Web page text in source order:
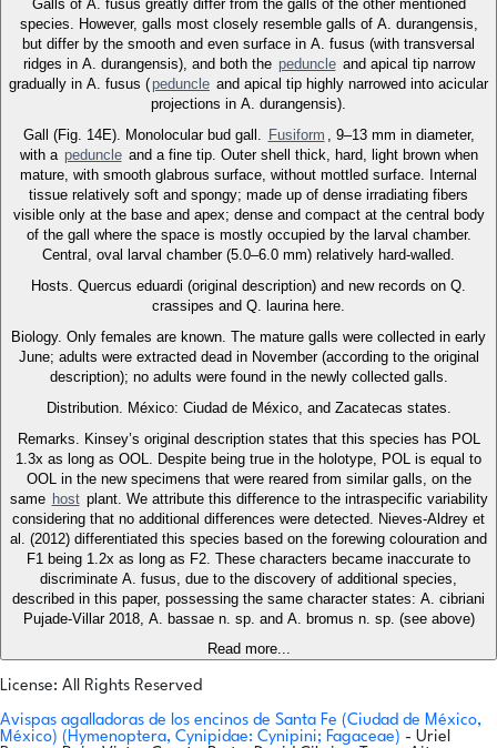
Galls of A. fusus greatly differ from the galls of the other mentioned
species. However, galls most closely resemble galls of A. durangensis,
but differ by the smooth and even surface in A. fusus (with transversal
ridges in A. durangensis), and both the peduncle and apical tip narrow
gradually in A. fusus (peduncle and apical tip highly narrowed into acicular
projections in A. durangensis).
Gall (Fig. 14E). Monolocular bud gall. Fusiform , 9–13 mm in diameter,
with a peduncle and a fine tip. Outer shell thick, hard, light brown when
mature, with smooth glabrous surface, without mottled surface. Internal
tissue relatively soft and spongy; made up of dense irradiating fibers
visible only at the base and apex; dense and compact at the central body
of the gall where the space is mostly occupied by the larval chamber.
Central, oval larval chamber (5.0–6.0 mm) relatively hard-walled.
Hosts. Quercus eduardi (original description) and new records on Q.
crassipes and Q. laurina here.
Biology. Only females are known. The mature galls were collected in early
June; adults were extracted dead in November (according to the original
description); no adults were found in the newly collected galls.
Distribution. México: Ciudad de México, and Zacatecas states.
Remarks. Kinsey’s original description states that this species has POL
1.3x as long as OOL. Despite being true in the holotype, POL is equal to
OOL in the new specimens that were reared from similar galls, on the
same host plant. We attribute this difference to the intraspecific variability
considering that no additional differences were detected. Nieves-Aldrey et
al. (2012) differentiated this species based on the forewing colouration and
F1 being 1.2x as long as F2. These characters became inaccurate to
discriminate A. fusus, due to the discovery of additional species,
described in this paper, possessing the same character states: A. cibriani
Pujade-Villar 2018, A. bassae n. sp. and A. bromus n. sp. (see above)
Read more...
License: All Rights Reserved
Avispas agalladoras de los encinos de Santa Fe (Ciudad de México,
México) (Hymenoptera, Cynipidae: Cynipini; Fagaceae) - Uriel